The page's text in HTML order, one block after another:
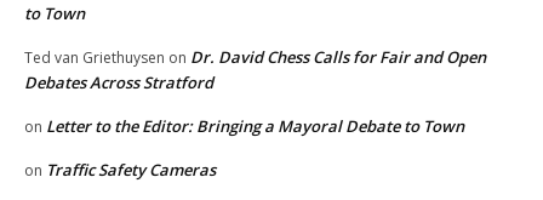
to Town
Ted van Griethuysen on Dr. David Chess Calls for Fair and Open
Debates Across Stratford
on Letter to the Editor: Bringing a Mayoral Debate to Town
on Traffic Safety Cameras